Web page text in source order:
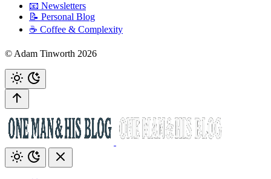
📧 Newsletters
📝 Personal Blog
☕️ Coffee & Complexity
© Adam Tinworth 2026